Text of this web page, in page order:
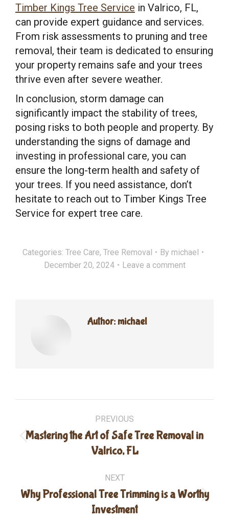
Timber Kings Tree Service in Valrico, FL,
can provide expert guidance and services.
From risk assessments to pruning and tree
removal, their team is dedicated to ensuring
your property remains safe and your trees
thrive even after severe weather.
In conclusion, storm damage can
significantly impact the stability of trees,
posing risks to both people and property. By
understanding the signs of damage and
investing in professional care, you can
ensure the long-term health and safety of
your trees. If you need assistance, don’t
hesitate to reach out to Timber Kings Tree
Service for expert tree care.
Categories: Tree Care, Tree Removal By michael
December 20, 2024
Leave a comment
Author: michael
navigation
PREVIOUS
Previous
post:
Mastering the Art of Safe Tree Removal in
Valrico, FL
NEXT
Next
post:
Why Professional Tree Trimming is a Worthy
Investment